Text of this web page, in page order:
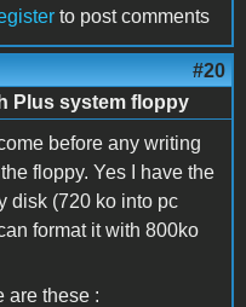
to post comments
#20
Plus system floppy
before any writing
floppy. Yes I have the
disk (720 ko into pc
format it with 800ko
are these :